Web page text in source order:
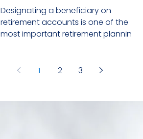
Designating a beneficiary on
retirement accounts is one of the
most important retirement planning
1 2 3